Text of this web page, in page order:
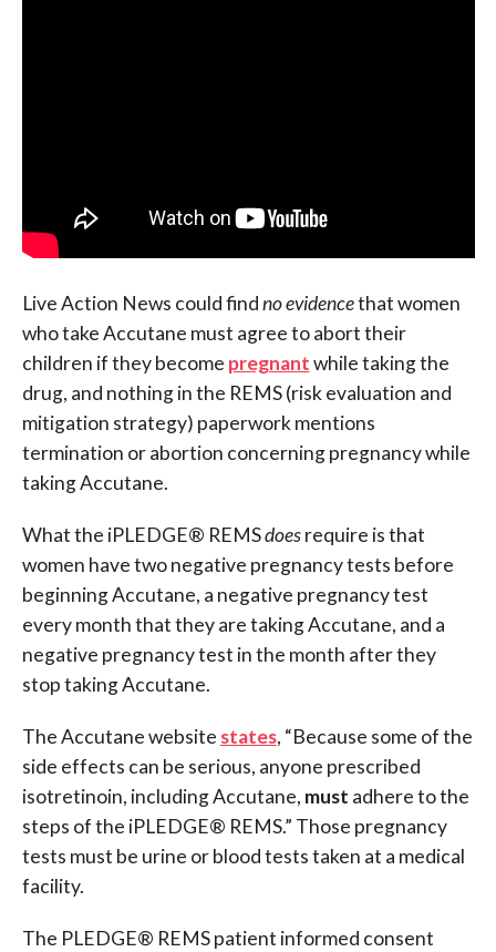
Live Action News could findno evidencethat women
who take Accutane must agree to abort their
children if they become pregnantwhile taking the
drug, and nothing in the REMS (risk evaluation and
mitigation strategy) paperwork mentions
termination or abortion concerning pregnancy while
taking Accutane.
What the iPLEDGE® REMSdoesrequire is that
women have two negative pregnancy tests before
beginning Accutane, a negative pregnancy test
every month that they are taking Accutane, and a
negative pregnancy test in the month after they
stop taking Accutane.
The Accutane website states, “Because some of the
side effects can be serious, anyone prescribed
isotretinoin, including Accutane, must adhere to the
steps of the iPLEDGE® REMS.” Those pregnancy
tests must be urine or blood tests taken at a medical
facility.
The PLEDGE® REMS patient informed consent